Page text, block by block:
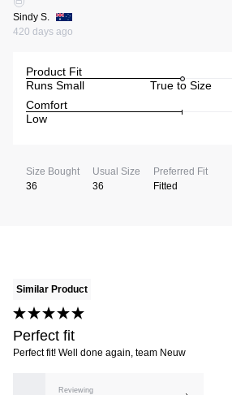
Sindy S.
420 days ago
Product Fit
Runs Small
True to Size
Comfort
Low
Size Bought
36
Usual Size
36
Preferred Fit
Fitted
Similar Product
Perfect fit
Perfect fit! Well done again, team Neuw
Reviewing